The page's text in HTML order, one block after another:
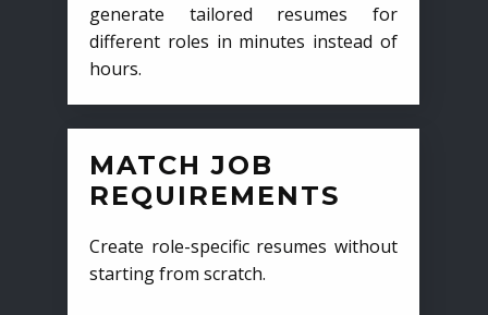
generate tailored resumes for
different roles in minutes instead of
hours.
MATCH JOB
REQUIREMENTS
Create role-specific resumes without
starting from scratch.